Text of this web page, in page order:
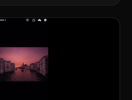
would have taken me into
2022 update to Lightroom
know exactly what was new
would actually save me time